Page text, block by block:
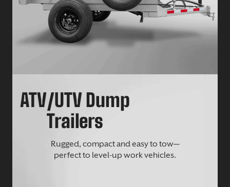
ATV/UTV Dump
Trailers
Rugged, compact and easy to tow—
perfect to level-up work vehicles.